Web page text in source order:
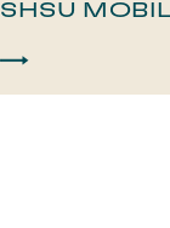
SHSU